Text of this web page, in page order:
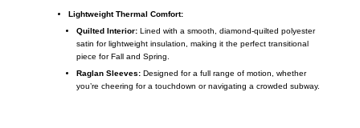
Lightweight Thermal Comfort:
Quilted Interior:Lined with a smooth, diamond-quilted polyester
satin for lightweight insulation, making it the perfect transitional
piece for Fall and Spring.
Raglan Sleeves:Designed for a full range of motion, whether
you’re cheering for a touchdown or navigating a crowded subway.